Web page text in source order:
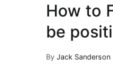
How to
be
By Jack Sanderson